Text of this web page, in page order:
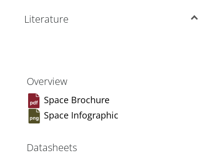
Literature
Overview
Space Brochure
Space Infographic
Datasheets